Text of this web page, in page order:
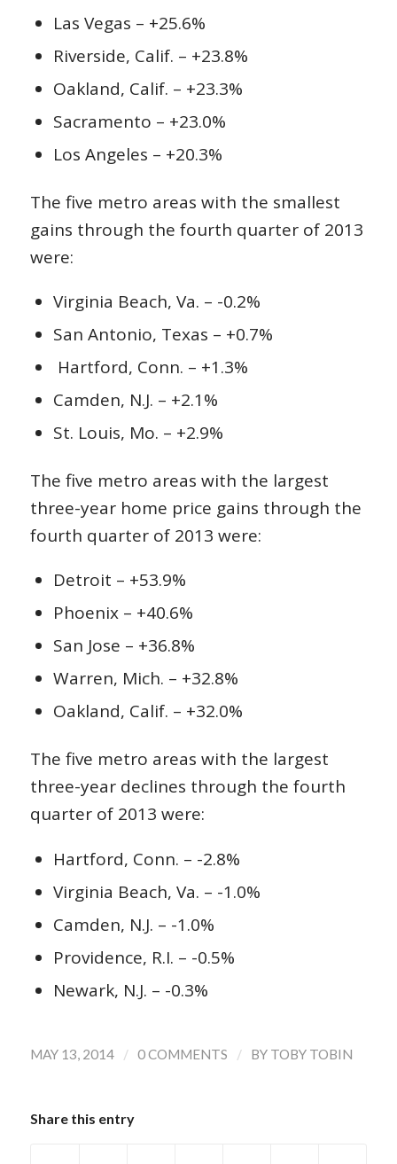
Las Vegas – +25.6%
Riverside, Calif. – +23.8%
Oakland, Calif. – +23.3%
Sacramento – +23.0%
Los Angeles – +20.3%
The five metro areas with the smallest
gains through the fourth quarter of 2013
were:
Virginia Beach, Va. – -0.2%
San Antonio, Texas – +0.7%
Hartford, Conn. – +1.3%
Camden, N.J. – +2.1%
St. Louis, Mo. – +2.9%
The five metro areas with the largest
three-year home price gains through the
fourth quarter of 2013 were:
Detroit – +53.9%
Phoenix – +40.6%
San Jose – +36.8%
Warren, Mich. – +32.8%
Oakland, Calif. – +32.0%
The five metro areas with the largest
three-year declines through the fourth
quarter of 2013 were:
Hartford, Conn. – -2.8%
Virginia Beach, Va. – -1.0%
Camden, N.J. – -1.0%
Providence, R.I. – -0.5%
Newark, N.J. – -0.3%
MAY 13, 2014 / 0 COMMENTS / BY TOBY TOBIN
Share this entry